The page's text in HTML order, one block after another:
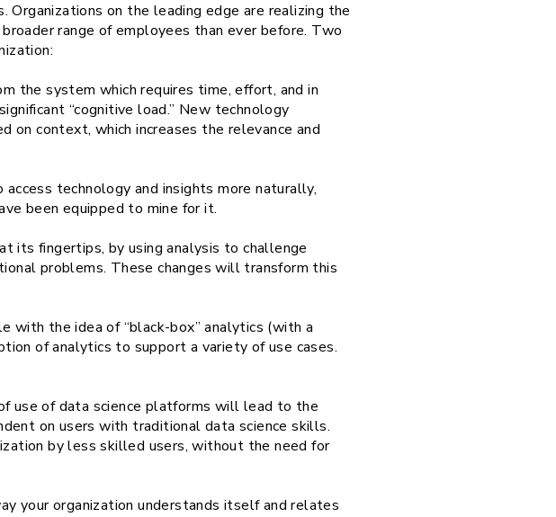
on the leading edge are realizing the
range of employees than ever before. Two
the system which requires time, effort, and in
“cognitive load.” New technology
on context, which increases the relevance and
technology and insights more naturally,
been equipped to mine for it.
its fingertips, by using analysis to challenge
problems. These changes will transform this
with the idea of “black-box” analytics (with a
of analytics to support a variety of use cases.
use of data science platforms will lead to the
on users with traditional data science skills.
by less skilled users, without the need for
your organization understands itself and relates